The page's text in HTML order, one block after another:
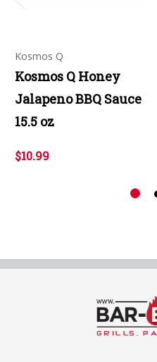
Kosmos Q
Kosmos Q Honey
Jalapeno BBQ Sauce
15.5 oz
$10.99